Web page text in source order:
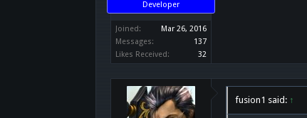
Developer
Joined:
Mar 26, 2016
Messages:
137
Likes Received:
32
fusion1 said: ↑